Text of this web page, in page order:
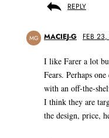
REPLY
MG MACIEJ-G FEB
I like Farer a lot
Fears. Perhaps
with an off-the-
I think they are
the design, price,